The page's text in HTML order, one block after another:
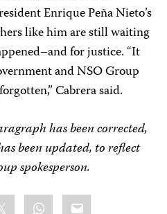
Enrique Peña Nieto’s
like him are still waiting
for justice. “It
and NSO Group
Cabrera said.
has been corrected,
been updated, to reflect
spokesperson.
WhatsApp
Email